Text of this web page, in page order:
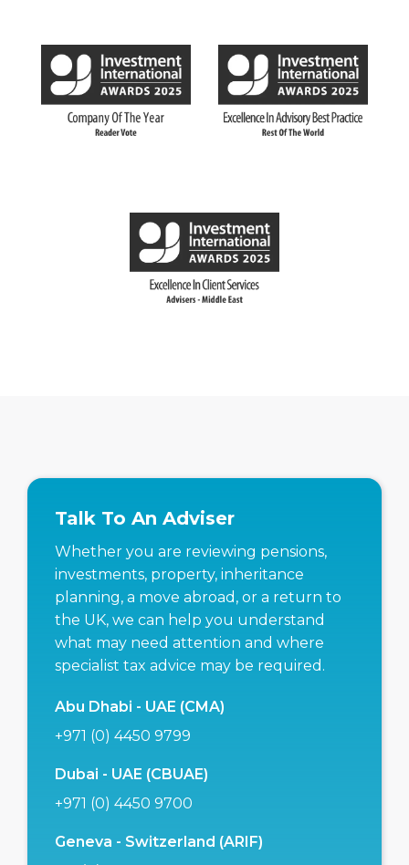
Talk To An Adviser
Whether you are reviewing pensions,
investments, property, inheritance
planning, a move abroad, or a return to
the UK, we can help you understand
what may need attention and where
specialist tax advice may be required.
Abu Dhabi - UAE (CMA)
+971 (0) 4450 9799
Dubai - UAE (CBUAE)
+971 (0) 4450 9700
Geneva - Switzerland (ARIF)